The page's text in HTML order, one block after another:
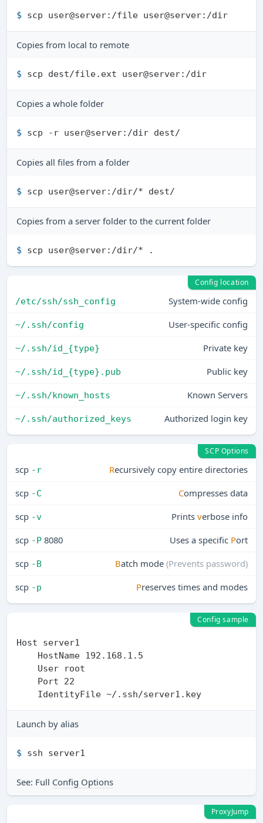
$ scp user@server:/file user@server:/dir
Copies from local to remote
$ scp dest/file.ext user@server:/dir
Copies a whole folder
$ scp -r user@server:/dir dest/
Copies all files from a folder
$ scp user@server:/dir/* dest/
Copies from a server folder to the current folder
$ scp user@server:/dir/* .
Config location
/etc/ssh/ssh_config
System-wide config
~/.ssh/config User-specific config
~/.ssh/id_{type} Private key
~/.ssh/id_{type}.pub Public key
~/.ssh/known_hosts Known Servers
~/.ssh/authorized_keys Authorized login key
SCP Options
scp -r Recursively copy entire directories
scp -C Compresses data
scp -v Prints verbose info
scp -P 8080 Uses a specific Port
scp -B Batch mode (Prevents password)
scp -p Preserves times and modes
Config sample
Host server1
    HostName 192.168.1.5
    User root
    Port 22
Launch by alias
$ ssh server1
See: Full Config Options
ProxyJump